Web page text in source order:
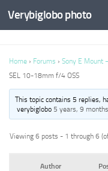
Verybiglobo photo
Home › Forums › Sony E Mount
SEL 10-18mm f/4 OSS
This topic contains 5 replies,
verybiglobo 5 years, 9
Viewing 6 posts - 1 through 6
Author